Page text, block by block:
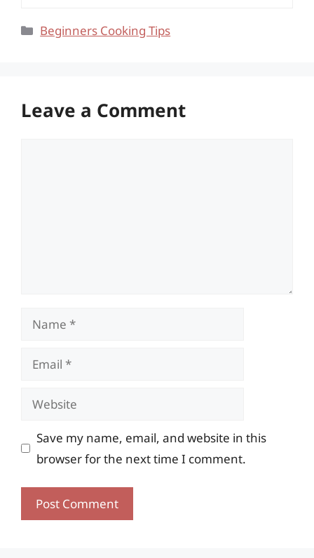
Categories
Beginners Cooking Tips
Leave a Comment
Name
Email
Website
Save my name, email, and website in this
browser for the next time I comment.